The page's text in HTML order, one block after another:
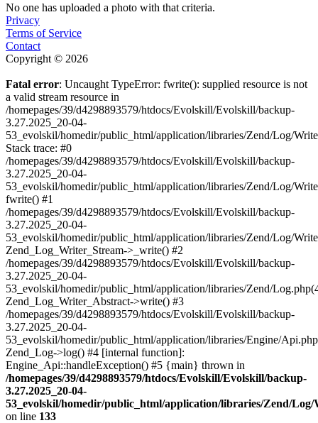
No one has uploaded a photo with that criteria.
Privacy
Terms of Service
Contact
Copyright © 2026
Fatal error: Uncaught TypeError: fwrite(): supplied resource is not
a valid stream resource in
/homepages/39/d4298893579/htdocs/Evolskill/Evolskill/backup-
3.27.2025_20-04-
53_evolskil/homedir/public_html/application/libraries/Zend/Log/
Stack trace: #0
/homepages/39/d4298893579/htdocs/Evolskill/Evolskill/backup-
3.27.2025_20-04-
53_evolskil/homedir/public_html/application/libraries/Zend/Log/
fwrite() #1
/homepages/39/d4298893579/htdocs/Evolskill/Evolskill/backup-
3.27.2025_20-04-
53_evolskil/homedir/public_html/application/libraries/Zend/Log/
Zend_Log_Writer_Stream->_write() #2
/homepages/39/d4298893579/htdocs/Evolskill/Evolskill/backup-
3.27.2025_20-04-
53_evolskil/homedir/public_html/application/libraries/Zend/
Zend_Log_Writer_Abstract->write() #3
/homepages/39/d4298893579/htdocs/Evolskill/Evolskill/backup-
3.27.2025_20-04-
53_evolskil/homedir/public_html/application/libraries/Engine/
Zend_Log->log() #4 [internal function]:
Engine_Api::handleException() #5 {main} thrown in
/homepages/39/d4298893579/htdocs/Evolskill/Evolskill/backup-
3.27.2025_20-04-
53_evolskil/homedir/public_html/application/libraries/Zend/
on line 133